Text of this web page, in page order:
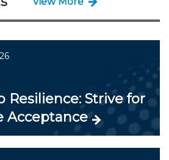
Resilience: Strive for
Acceptance